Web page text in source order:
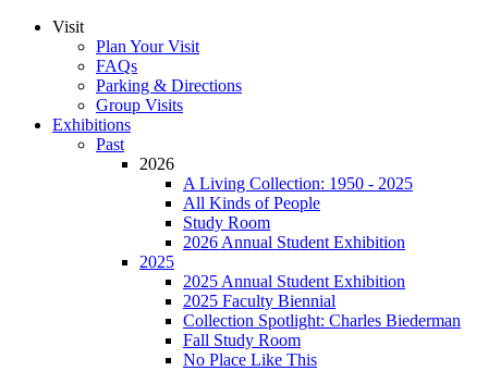
Visit
Plan Your Visit
FAQs
Parking & Directions
Group Visits
Exhibitions
Past
2026
A Living Collection: 1950 - 2025
All Kinds of People
Study Room
2026 Annual Student Exhibition
2025
2025 Annual Student Exhibition
2025 Faculty Biennial
Collection Spotlight: Charles Biederman
Fall Study Room
No Place Like This